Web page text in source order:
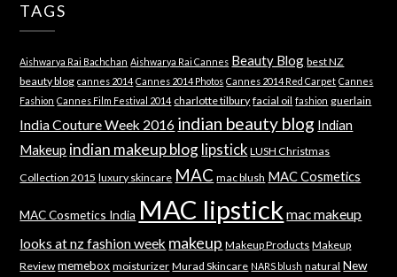
TAGS
Aishwarya Rai Bachchan Aishwarya Rai Cannes Beauty Blog best NZ
beauty blog cannes 2014 Cannes 2014 Photos Cannes 2014 Red Carpet Cannes
Fashion Cannes Film Festival 2014 charlotte tilbury facial oil fashion guerlain
India Couture Week 2016 indian beauty blog Indian
Makeup indian makeup blog lipstick LUSH Christmas
Collection 2015 luxury skincare MAC mac blush MAC Cosmetics
MAC Cosmetics India MAC lipstick mac makeup
looks at nz fashion week makeup Makeup Products Makeup
Review memebox moisturizer Murad Skincare NARS blush natural New